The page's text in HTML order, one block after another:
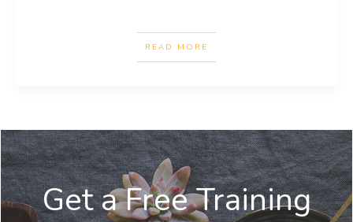
READ MORE
Get a Free Training